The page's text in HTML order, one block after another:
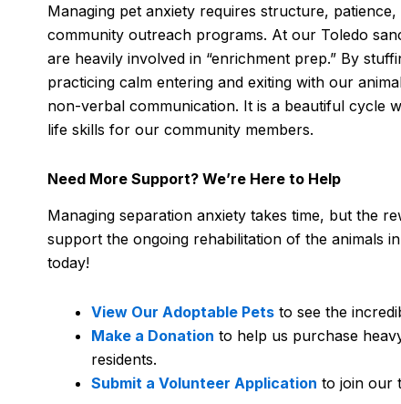
Managing pet anxiety requires structure,
community outreach programs. At our Toledo
are heavily involved in “enrichment prep.” By
practicing calm entering and exiting with our
non-verbal communication. It is a beautiful cycle
life skills for our community members.
Need More Support? We’re Here to Help
Managing separation anxiety takes time, but the
support the ongoing rehabilitation of the animals
today!
View Our Adoptable Pets to see the
Make a Donation to help us purchase
residents.
Submit a Volunteer Application to join our